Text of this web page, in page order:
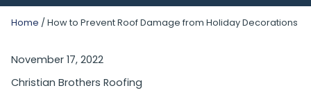
Home / How to Prevent Roof Damage from Holiday Decorations
November 17, 2022
Christian Brothers Roofing